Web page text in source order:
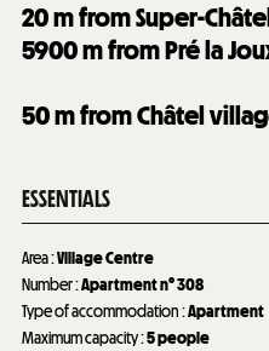
20m from Super-
5900m from Pré la
50m from Châtel
ESSENTIALS
Area:Village Centre
Number:Apartment n°308
Type of accommodation:Apartment
Maximum capacity:5 people